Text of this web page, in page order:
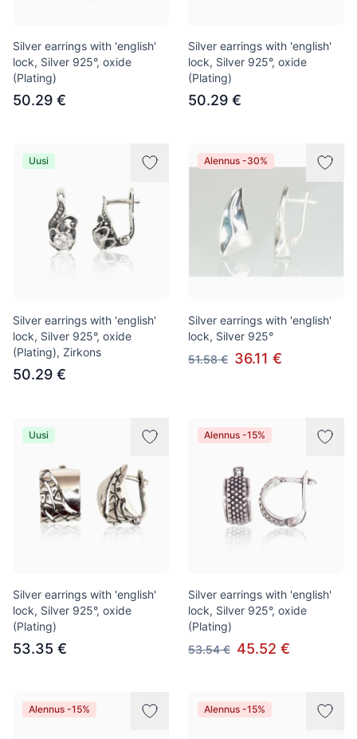
Silver earrings with 'english'
lock, Silver 925°, oxide
(Plating)
50.29 €
Silver earrings with 'english'
lock, Silver 925°, oxide
(Plating)
50.29 €
Uusi
Silver earrings with 'english'
lock, Silver 925°, oxide
(Plating), Zirkons
50.29 €
Alennus -30%
Silver earrings with 'english'
lock, Silver 925°
51.58 € 36.11 €
Uusi
Silver earrings with 'english'
lock, Silver 925°, oxide
(Plating)
53.35 €
Alennus -15%
Silver earrings with 'english'
lock, Silver 925°, oxide
(Plating)
53.54 € 45.52 €
Alennus -15% Alennus -15%